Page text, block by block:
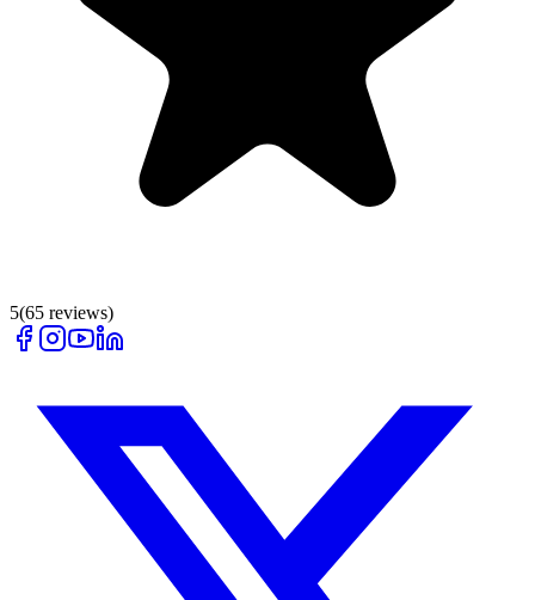
5(65 reviews)